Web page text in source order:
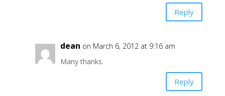
Reply
dean on March 6, 2012 at 9:16 am
Many thanks.
Reply